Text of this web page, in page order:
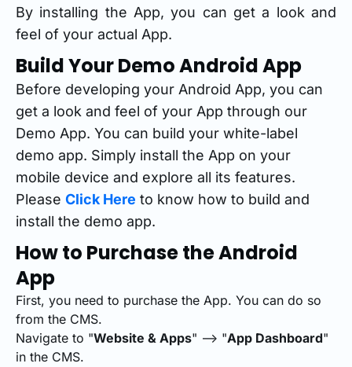
By installing the App, you can get a look and
feel of your actual App.
Build Your Demo Android App
Before developing your Android App, you can
get a look and feel of your App through our
Demo App. You can build your white-label
demo app. Simply install the App on your
mobile device and explore all its features.
Please Click Here to know how to build and
install the demo app.
How to Purchase the Android
App
First, you need to purchase the App. You can do so
from the CMS.
Navigate to "Website & Apps" --> "App Dashboard"
in the CMS.